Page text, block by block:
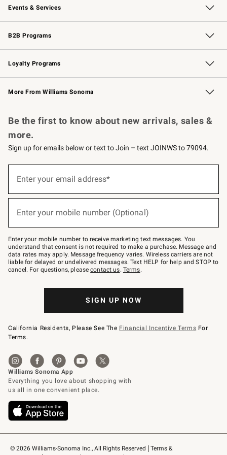
Events & Services
Wedding & Gift Registry Free Design Services
Events Knife Sharpening
Gift Cards
B2B Programs
B2B Overview Contract
Trade Professional Chefs
Corporate Gifting
Loyalty Programs
Williams Sonoma Credit Card Key Rewards
Williams Sonoma Reserve
More From Williams Sonoma
© 2026 Williams-Sonoma Inc., All Rights Reserved
Terms &
Be the first to know about new arrivals, sales &
more.
Sign up for emails below or text to Join – text JOINWS to 79094.
below
Join
–
text
JOINWS
to
79094.
Enter your email address*
Enter your mobile number (Optional)
Enter your mobile number to receive marketing text messages. You
understand that consent is not required to make a purchase. Message and
data rates may apply. Message frequency varies. Wireless carriers are not
liable for delayed or undelivered messages. Text HELP for help and STOP to
cancel. For questions, pleasecontact us. Terms.
SIGN UP NOW
California Residents, Please See The Financial Incentive Terms For
Terms.